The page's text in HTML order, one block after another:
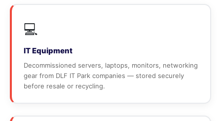
💻
IT Equipment
Decommissioned servers, laptops, monitors, networking
gear from DLF IT Park companies — stored securely
before resale or recycling.